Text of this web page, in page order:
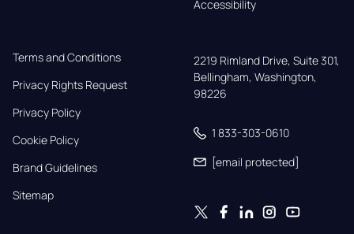
Accessibility
Terms and Conditions
Privacy Rights Request
Privacy Policy
Cookie Policy
Brand Guidelines
Sitemap
2219 Rimland Drive, Suite 301,
Bellingham, Washington,
98226
1 833-303-0610
[email protected]